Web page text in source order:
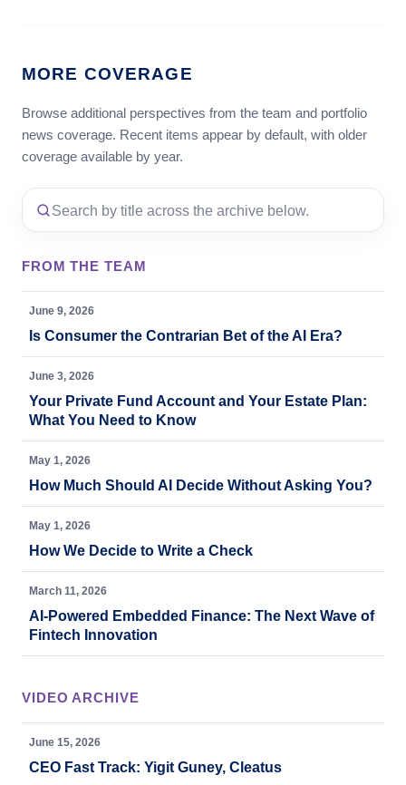
MORE COVERAGE
Browse additional perspectives from the team and portfolio
news coverage. Recent items appear by default, with older
coverage available by year.
FROM THE TEAM
June 9, 2026
Is Consumer the Contrarian Bet of the AI Era?
June 3, 2026
Your Private Fund Account and Your Estate Plan:
What You Need to Know
May 1, 2026
How Much Should AI Decide Without Asking You?
May 1, 2026
How We Decide to Write a Check
March 11, 2026
AI-Powered Embedded Finance: The Next Wave of
Fintech Innovation
VIDEO ARCHIVE
June 15, 2026
CEO Fast Track: Yigit Guney, Cleatus